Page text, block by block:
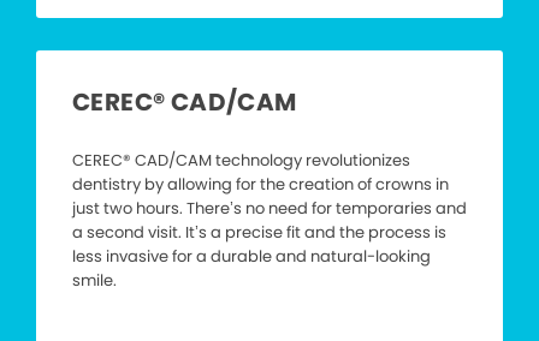
CEREC® CAD/CAM
CEREC® CAD/CAM technology revolutionizes
dentistry by allowing for the creation of crowns in
just two hours. There’s no need for temporaries and
a second visit. It’s a precise fit and the process is
less invasive for a durable and natural-looking
smile.